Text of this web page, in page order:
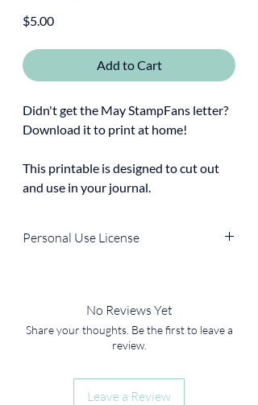
$5.00Price
Add to Cart
Didn't get the May StampFans letter?
Download it to print at home!
This printable is designed to cut out
and use in your journal.
Personal Use License
resell, redistribute, or use it in
products for sale.
No Reviews Yet
Share your thoughts. Be the first to leave a
review.
Leave a Review